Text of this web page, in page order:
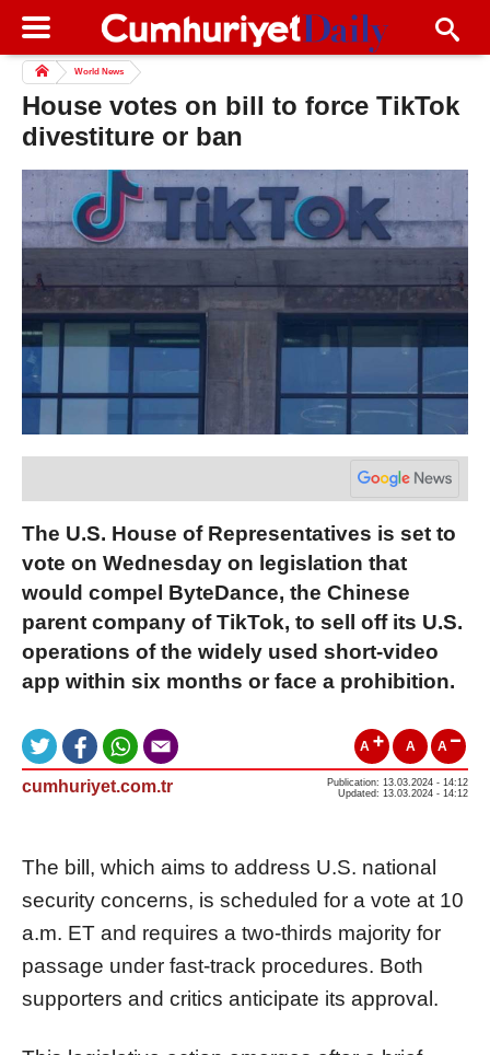
World News
House votes on bill to force TikTok
divestiture or ban
The U.S. House of Representatives is set to
vote on Wednesday on legislation that
would compel ByteDance, the Chinese
parent company of TikTok, to sell off its U.S.
operations of the widely used short-video
app within six months or face a prohibition.
A A A
cumhuriyet.com.tr
Publication: 13.03.2024 - 14:12
Updated: 13.03.2024 - 14:12
The bill, which aims to address U.S. national
security concerns, is scheduled for a vote at 10
a.m. ET and requires a two-thirds majority for
passage under fast-track procedures. Both
supporters and critics anticipate its approval.